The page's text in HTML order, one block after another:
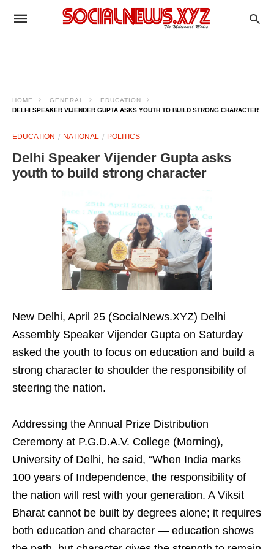
HOME GENERAL
EDUCATION
DELHI SPEAKER VIJENDER GUPTA ASKS YOUTH TO BUILD STRONG CHARACTER
EDUCATION NATIONAL POLITICS
Delhi Speaker Vijender Gupta asks
youth to build strong character
New Delhi, April 25 (SocialNews.XYZ) Delhi
Assembly Speaker Vijender Gupta on Saturday
asked the youth to focus on education and build a
strong character to shoulder the responsibility of
steering the nation.
Addressing the Annual Prize Distribution
Ceremony at P.G.D.A.V. College (Morning),
University of Delhi, he said, “When India marks
100 years of Independence, the responsibility of
the nation will rest with your generation. A Viksit
Bharat cannot be built by degrees alone; it requires
both education and character — education shows